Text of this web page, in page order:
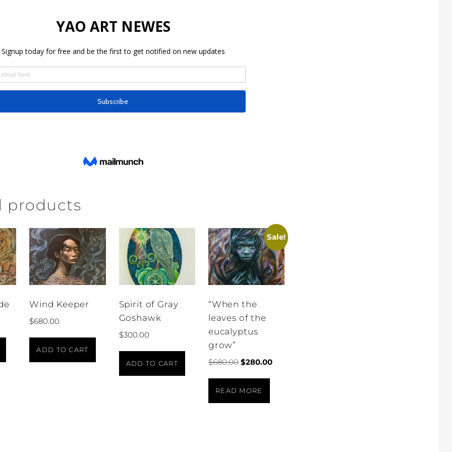
products
Wind Keeper
$680.00
ADD TO CART
Spirit of Gray
Goshawk
$300.00
ADD TO CART
Sale!
“When the
leaves of the
eucalyptus
grow”
$680.00 $280.00
READ MORE